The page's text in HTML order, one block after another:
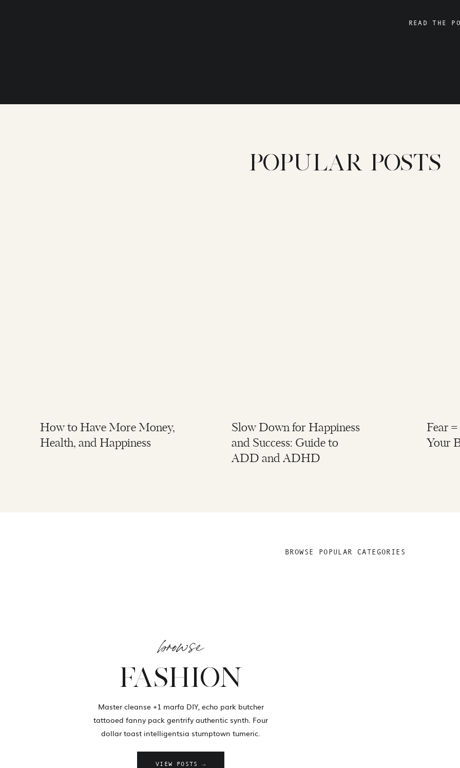
READ THE
POPULAR POSTS
How to Have More Money,
Health, and Happiness
Slow Down for Happiness
and Success: Guide to
ADD and ADHD
Fear
Your
BROWSE POPULAR CATEGORIES
browse
FASHION
Master cleanse +1 marfa DIY, echo park butcher
tattooed fanny pack gentrify authentic synth. Four
dollar toast intelligentsia stumptown tumeric.
VIEW POSTS →